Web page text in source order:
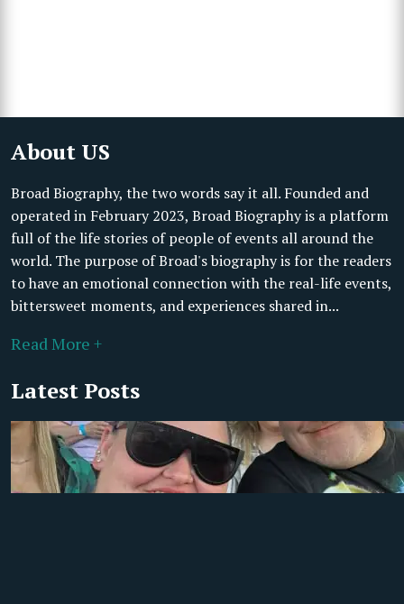
About US
Broad Biography, the two words say it all. Founded and
operated in February 2023, Broad Biography is a platform
full of the life stories of people of events all around the
world. The purpose of Broad's biography is for the readers
to have an emotional connection with the real-life events,
bittersweet moments, and experiences shared in...
Read More +
Latest Posts